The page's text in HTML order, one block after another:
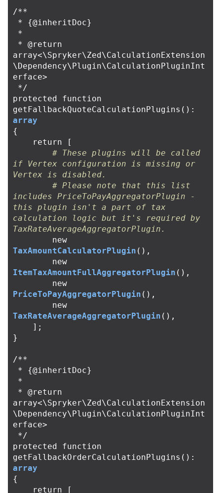
/**
array<\Spryker\Zed\CalculationExtension
\Dependency\Plugin\CalculationPluginInt
erface>
*/
protected
function
getFallbackQuoteCalculationPlugins ():
array
{
return
[
# These plugins will be called
if Vertex configuration is missing or
Vertex is disabled.
# Please note that this list
includes PriceToPayAggregatorPlugin -
this plugin isn't a part of tax
calculation logic but it's required by
TaxRateAverageAggregatorPlugin.
new
TaxAmountCalculatorPlugin (),
new
ItemTaxAmountFullAggregatorPlugin (),
new
PriceToPayAggregatorPlugin (),
new
TaxRateAverageAggregatorPlugin (),
];
}
/**
array<\Spryker\Zed\CalculationExtension
\Dependency\Plugin\CalculationPluginInt
erface>
*/
protected
function
getFallbackOrderCalculationPlugins ():
array
{
return
[